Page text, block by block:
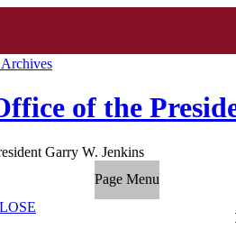
of the
Garry W. Jenkins
Page Menu